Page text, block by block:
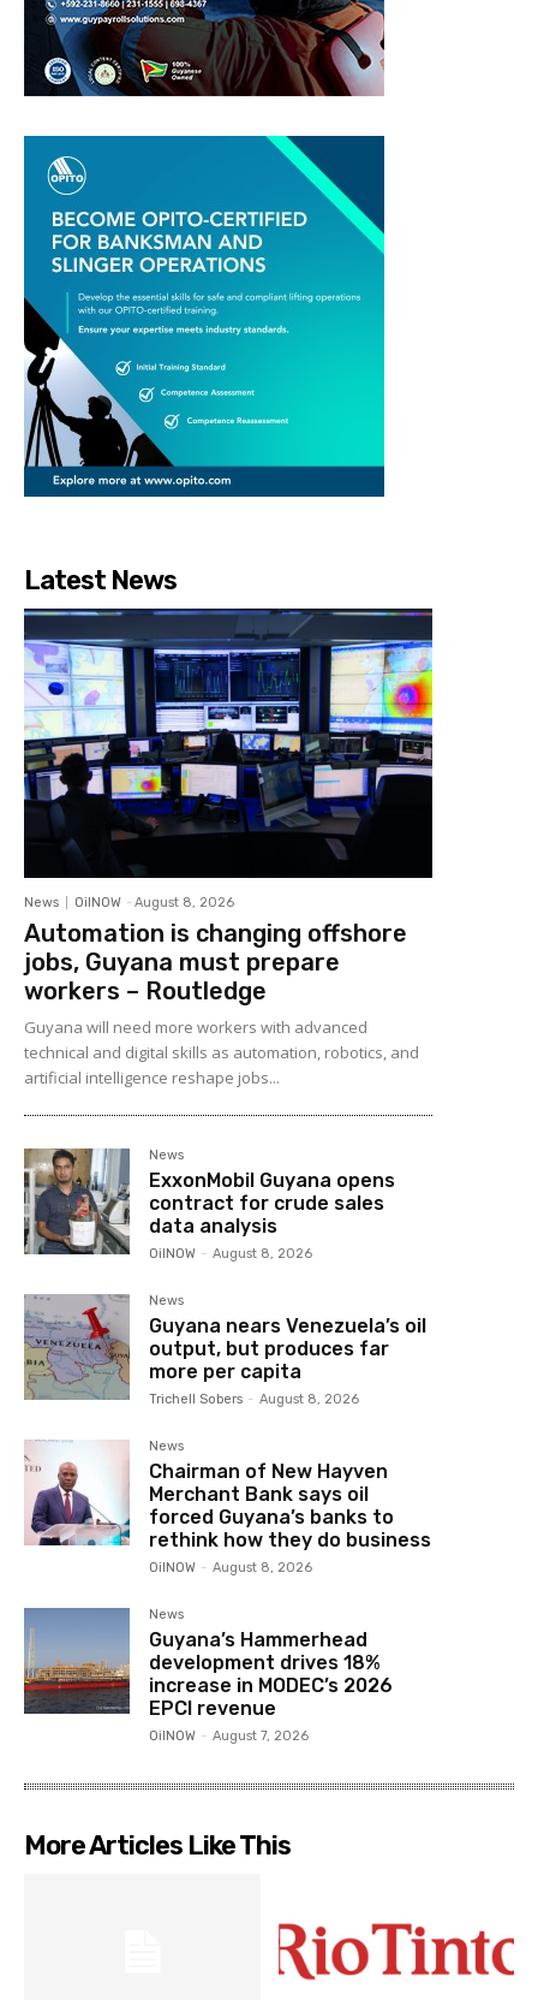
Latest News
News OilNOW - August 8, 2026
Automation is changing offshore
jobs, Guyana must prepare
workers – Routledge
Guyana will need more workers with advanced
technical and digital skills as automation, robotics, and
artificial intelligence reshape jobs...
News
ExxonMobil Guyana opens
contract for crude sales
data analysis
OilNOW - August 8, 2026
News
Guyana nears Venezuela’s oil
output, but produces far
more per capita
Trichell Sobers - August 8, 2026
News
Chairman of New Hayven
Merchant Bank says oil
forced Guyana’s banks to
rethink how they do business
OilNOW - August 8, 2026
News
Guyana’s Hammerhead
development drives 18%
increase in MODEC’s 2026
EPCI revenue
OilNOW - August 7, 2026
More Articles Like This